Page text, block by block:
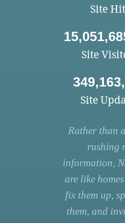
Site
Site
Site
Rather than
rushing
information,
are like
fix them up,
them, and